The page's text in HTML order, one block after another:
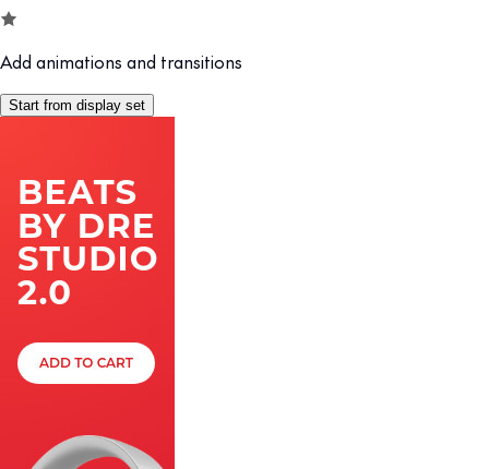
Add animations and transitions
Start from display set